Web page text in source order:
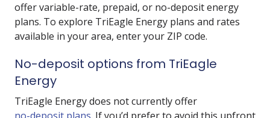
offer variable-rate, prepaid, or no-deposit energy
plans. To explore TriEagle Energy plans and rates
available in your area, enter your ZIP code.
No-deposit options from TriEagle
Energy
TriEagle Energy does not currently offer